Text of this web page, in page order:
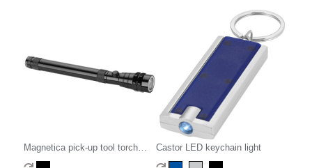
Magnetica pick-up tool torch
light
Castor LED keychain light